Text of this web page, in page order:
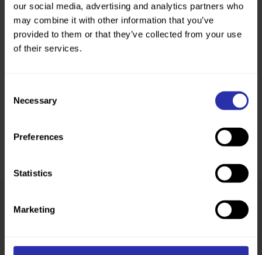
our social media, advertising and analytics partners who
may combine it with other information that you’ve
provided to them or that they’ve collected from your use
of their services.
Selection
Necessary
Preferences
Statistics
Marketing